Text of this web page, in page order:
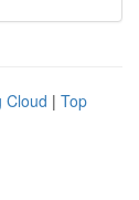
Cloud | Top